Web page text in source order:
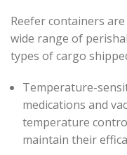
Reefer containers
wide range of
types of cargo
Temperature-
medications and
temperature
maintain their